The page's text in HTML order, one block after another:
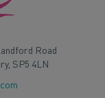
Road
SP5 4LN